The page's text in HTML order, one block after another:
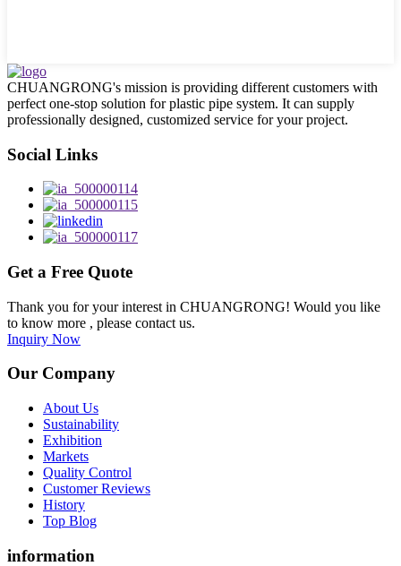
CHUANGRONG's mission is providing different customers with
perfect one-stop solution for plastic pipe system. It can supply
professionally designed, customized service for your project.
Social Links
Get a Free Quote
Thank you for your interest in CHUANGRONG! Would you like
to know more , please contact us.
Inquiry Now
Our Company
About Us
Sustainability
Exhibition
Markets
Quality Control
Customer Reviews
History
Top Blog
information